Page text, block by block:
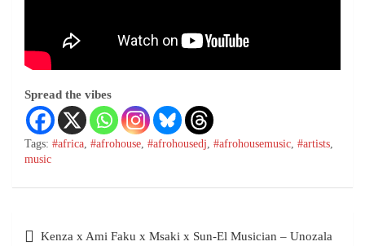
Spread the vibes
Tags: #africa, #afrohouse, #afrohousedj, #afrohousemusic, #artists,
music
Kenza x Ami Faku x Msaki x Sun-El Musician – Unozala